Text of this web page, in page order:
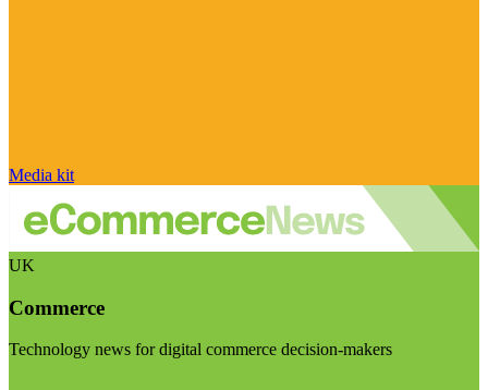
Media kit
UK
Commerce
Technology news for digital commerce decision-makers